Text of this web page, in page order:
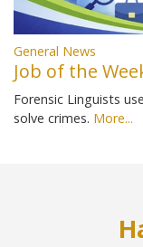
General News
Job of the
Forensic Linguists
solve crimes. More...